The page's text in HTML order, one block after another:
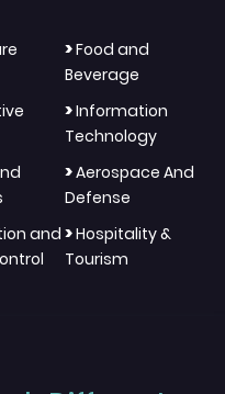
>Food and
Beverage
>Information
Technology
>Aerospace And
Defense
and >Hospitality &
Tourism